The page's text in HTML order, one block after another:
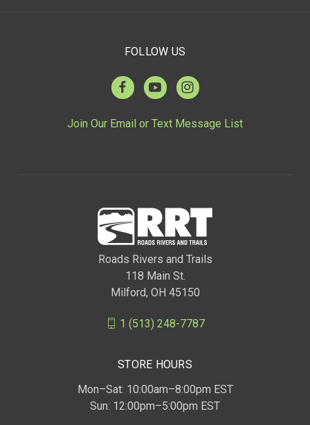
FOLLOW US
Join Our Email or Text Message List
Roads Rivers and Trails
118 Main St.
Milford, OH 45150
1 (513) 248-7787
STORE HOURS
Mon–Sat: 10:00am–8:00pm EST
Sun: 12:00pm–5:00pm EST